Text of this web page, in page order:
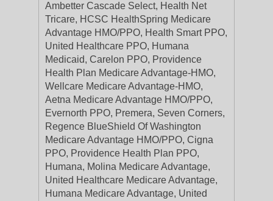
Ambetter Cascade Select, Health Net
Tricare, HCSC HealthSpring Medicare
Advantage HMO/PPO, Health Smart PPO,
United Healthcare PPO, Humana
Medicaid, Carelon PPO, Providence
Health Plan Medicare Advantage-HMO,
Wellcare Medicare Advantage-HMO,
Aetna Medicare Advantage HMO/PPO,
Evernorth PPO, Premera, Seven Corners,
Regence BlueShield Of Washington
Medicare Advantage HMO/PPO, Cigna
PPO, Providence Health Plan PPO,
Humana, Molina Medicare Advantage,
United Healthcare Medicare Advantage,
Humana Medicare Advantage, United